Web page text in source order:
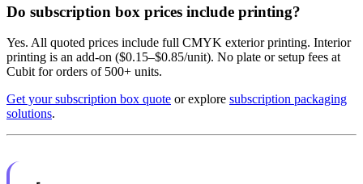
Do subscription box prices include printing?
Yes. All quoted prices include full CMYK exterior printing. Interior
printing is an add-on ($0.15–$0.85/unit). No plate or setup fees at
Cubit for orders of 500+ units.
Get your subscription box quote or explore subscription packaging
solutions.